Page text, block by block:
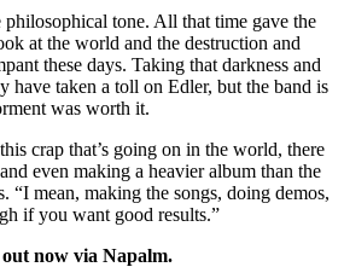
philosophical tone. All that time gave the
at the world and the destruction and
these days. Taking that darkness and
have taken a toll on Edler, but the band is
was worth it.
crap that’s going on in the world, there
even making a heavier album than the
“I mean, making the songs, doing demos,
if you want good results.”
out now via Napalm.